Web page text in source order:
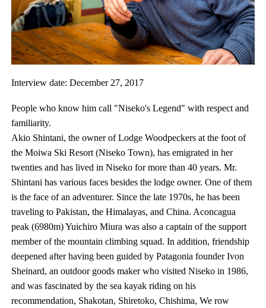
Interview date: December 27, 2017
People who know him call "Niseko's Legend" with respect and
familiarity.
Akio Shintani, the owner of Lodge Woodpeckers at the foot of
the Moiwa Ski Resort (Niseko Town), has emigrated in her
twenties and has lived in Niseko for more than 40 years. Mr.
Shintani has various faces besides the lodge owner. One of them
is the face of an adventurer. Since the late 1970s, he has been
traveling to Pakistan, the Himalayas, and China. Aconcagua
peak (6980m) Yuichiro Miura was also a captain of the support
member of the mountain climbing squad. In addition, friendship
deepened after having been guided by Patagonia founder Ivon
Sheinard, an outdoor goods maker who visited Niseko in 1986,
and was fascinated by the sea kayak riding on his
recommendation, Shakotan, Shiretoko, Chishima, We row